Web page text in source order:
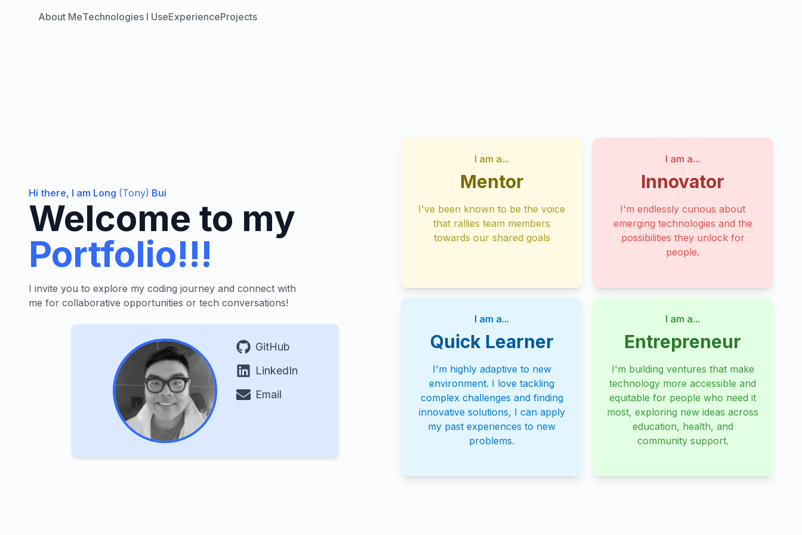
About MeTechnologies I UseExperienceProjects
Hi there, I am Long (Tony) Bui
Welcome to my
Portfolio!!!
I invite you to explore my coding journey and connect with
me for collaborative opportunities or tech conversations!
GitHub
LinkedIn
Email
I am a...
Mentor
I've been known to be the voice
that rallies team members
towards our shared goals
I am a...
Innovator
I'm endlessly curious about
emerging technologies and the
possibilities they unlock for
people.
I am a...
Quick Learner
I'm highly adaptive to new
environment. I love tackling
complex challenges and finding
innovative solutions, I can apply
my past experiences to new
problems.
I am a...
Entrepreneur
I'm building ventures that make
technology more accessible and
equitable for people who need it
most, exploring new ideas across
education, health, and
community support.